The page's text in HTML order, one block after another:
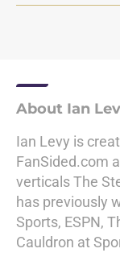
About Ian
Ian Levy is
FanSided.com
verticals The
has previously
Sports, ESPN,
Cauldron at